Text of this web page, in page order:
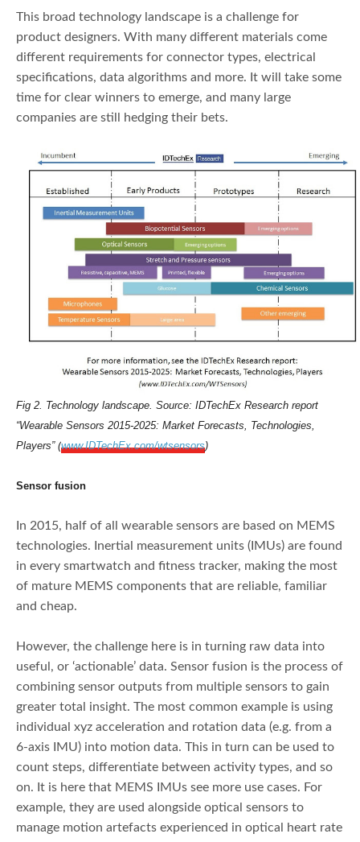
This broad technology landscape is a challenge for
product designers. With many different materials come
different requirements for connector types, electrical
specifications, data algorithms and more. It will take some
time for clear winners to emerge, and many large
companies are still hedging their bets.
Fig 2. Technology landscape. Source: IDTechEx Research report
“Wearable Sensors 2015-2025: Market Forecasts, Technologies,
Players” (www.IDTechEx.com/wtsensors)
Sensor fusion
In 2015, half of all wearable sensors are based on MEMS
technologies. Inertial measurement units (IMUs) are found
in every smartwatch and fitness tracker, making the most
of mature MEMS components that are reliable, familiar
and cheap.
However, the challenge here is in turning raw data into
useful, or ‘actionable’ data. Sensor fusion is the process of
combining sensor outputs from multiple sensors to gain
greater total insight. The most common example is using
individual xyz acceleration and rotation data (e.g. from a
6-axis IMU) into motion data. This in turn can be used to
count steps, differentiate between activity types, and so
on. It is here that MEMS IMUs see more use cases. For
example, they are used alongside optical sensors to
manage motion artefacts experienced in optical heart rate